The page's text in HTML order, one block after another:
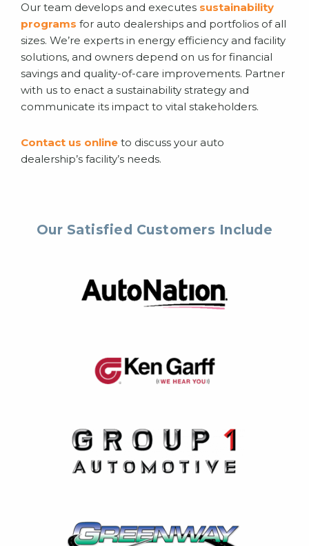
Our team develops and executes sustainability
programs for auto dealerships and portfolios of all
sizes. We’re experts in energy efficiency and facility
solutions, and owners depend on us for financial
savings and quality-of-care improvements. Partner
with us to enact a sustainability strategy and
communicate its impact to vital stakeholders.
Contact us online to discuss your auto
dealership’s facility’s needs.
Our Satisfied Customers Include